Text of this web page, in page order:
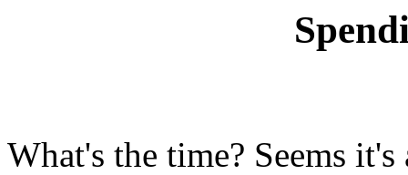
What's the time? Seems